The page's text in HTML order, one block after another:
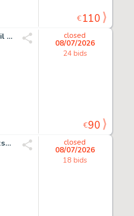
€110
Joan Vizcarra Œuvre originale - Tom & Jerry "Ups!" – Hand Signed Original Pencil Artwork
closed
08/07/2026
24 bids
€90
Atilio Rojo - Transformers #31 - More than meets the eye /dawn of the autobots - 1 page d'origine - EO - 2015
closed
08/07/2026
18 bids